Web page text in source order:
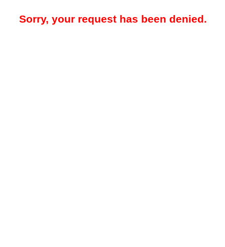
Sorry, your request has been denied.